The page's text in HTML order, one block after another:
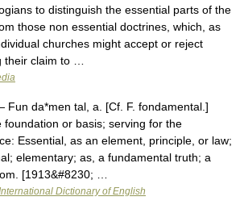
to distinguish the essential parts of the
those non essential doctrines, which, as
churches might accept or reject
their claim to …
Fun da*men tal, a. [Cf. F. fondamental.]
foundation or basis; serving for the
Essential, as an element, principle, or law;
elementary; as, a fundamental truth; a
[1913&#8230; …
Dictionary of English